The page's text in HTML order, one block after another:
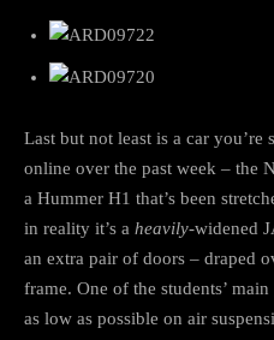
Last but not least is a car you’re
online over the past week – the
a Hummer H1 that’s been
in reality it’s a heavily-widened
an extra pair of doors – draped
frame. One of the students’
as low as possible on air